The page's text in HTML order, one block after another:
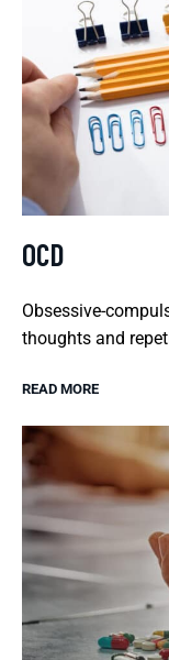
OCD
Obsessive-
thoughts and
READ MORE